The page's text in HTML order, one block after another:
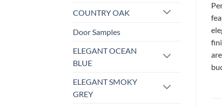
COUNTRY OAK
Door Samples
ELEGANT OCEAN
BLUE
ELEGANT SMOKY
GREY